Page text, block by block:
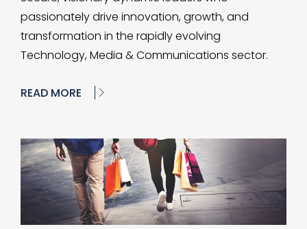
passionately drive innovation, growth, and
transformation in the rapidly evolving
Technology, Media & Communications sector.
READ MORE